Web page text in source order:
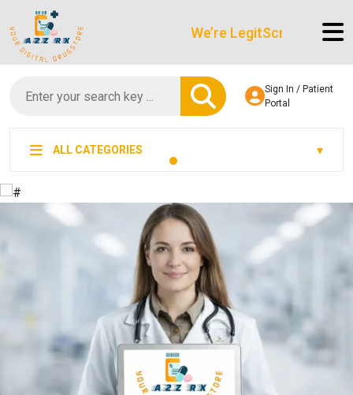
We’re LegitScript-Certified!
Sign In / Patient
Portal
ALL CATEGORIES